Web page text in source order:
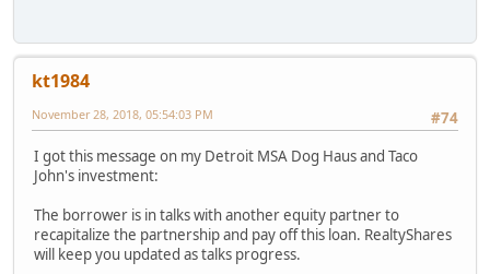
kt1984
#74
November 28, 2018, 05:54:03 PM
I got this message on my Detroit MSA Dog Haus and Taco
John's investment:
The borrower is in talks with another equity partner to
recapitalize the partnership and pay off this loan. RealtyShares
will keep you updated as talks progress.